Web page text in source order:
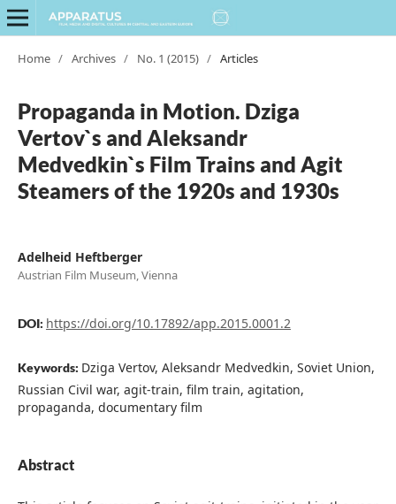
Home / Archives / No. 1 (2015) / Articles
Propaganda in Motion. Dziga
Vertov`s and Aleksandr
Medvedkin`s Film Trains and Agit
Steamers of the 1920s and 1930s
Adelheid Heftberger
Austrian Film Museum, Vienna
DOI: https://doi.org/10.17892/app.2015.0001.2
Keywords: Dziga Vertov, Aleksandr Medvedkin, Soviet Union,
Russian Civil war, agit-train, film train, agitation,
propaganda, documentary film
Abstract